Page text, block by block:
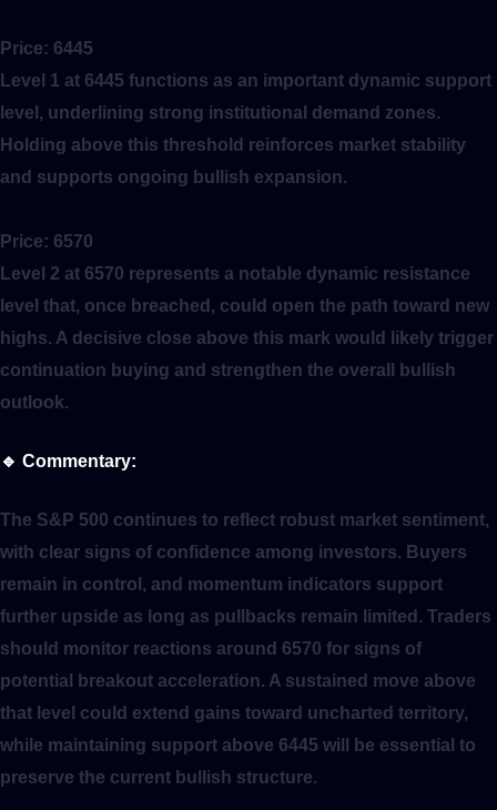
Price: 6445
Level 1 at 6445 functions as an important dynamic support
level, underlining strong institutional demand zones.
Holding above this threshold reinforces market stability
and supports ongoing bullish expansion.
Price: 6570
Level 2 at 6570 represents a notable dynamic resistance
level that, once breached, could open the path toward new
highs. A decisive close above this mark would likely trigger
continuation buying and strengthen the overall bullish
outlook.
🔹 Commentary:
The S&P 500 continues to reflect robust market sentiment,
with clear signs of confidence among investors. Buyers
remain in control, and momentum indicators support
further upside as long as pullbacks remain limited. Traders
should monitor reactions around 6570 for signs of
potential breakout acceleration. A sustained move above
that level could extend gains toward uncharted territory,
while maintaining support above 6445 will be essential to
preserve the current bullish structure.